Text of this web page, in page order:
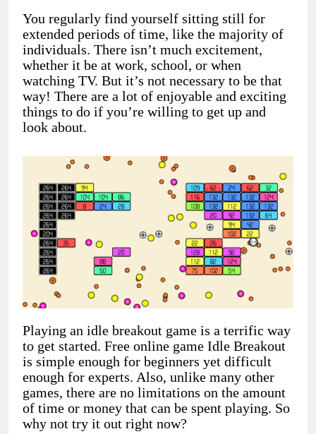
You regularly find yourself sitting still for
extended periods of time, like the majority of
individuals. There isn’t much excitement,
whether it be at work, school, or when
watching TV. But it’s not necessary to be that
way! There are a lot of enjoyable and exciting
things to do if you’re willing to get up and
look about.
Playing an idle breakout game is a terrific way
to get started. Free online game Idle Breakout
is simple enough for beginners yet difficult
enough for experts. Also, unlike many other
games, there are no limitations on the amount
of time or money that can be spent playing. So
why not try it out right now?